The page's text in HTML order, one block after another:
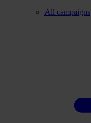
All campaigns